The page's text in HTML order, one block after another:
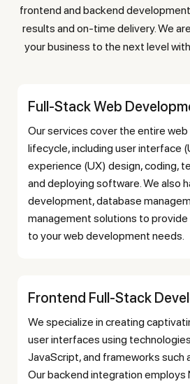
frontend and backend
results and on-time delivery. We
your business to the next level
Full-Stack Web
Our services cover the entire web development
lifecycle, including user interface
experience (UX) design, coding,
and deploying software. We also
development, database
management solutions to provide
to your web development needs.
Frontend Full-Stack
We specialize in creating captivating and responsive
user interfaces using
JavaScript, and frameworks such
Our backend integration employs